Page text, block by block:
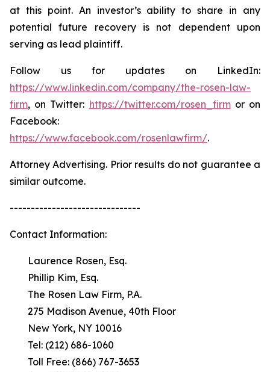
at this point. An investor’s ability to share in any
potential future recovery is not dependent upon
serving as lead plaintiff.
Follow us for updates on LinkedIn:
https://www.linkedin.com/company/the-rosen-law-
firm, on Twitter: https://twitter.com/rosen_firmor on
Facebook:
https://www.facebook.com/rosenlawfirm/.
Attorney Advertising. Prior results do not guarantee a
similar outcome.
-------------------------------
Contact Information:
Laurence Rosen, Esq.
Phillip Kim, Esq.
The Rosen Law Firm, P.A.
275 Madison Avenue, 40th Floor
New York, NY 10016
Tel: (212) 686-1060
Toll Free: (866) 767-3653